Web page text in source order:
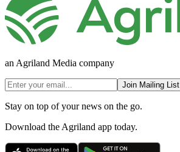
an Agriland Media company
Join Mailing List
Stay on top of your news on the go.
Download the Agriland app today.